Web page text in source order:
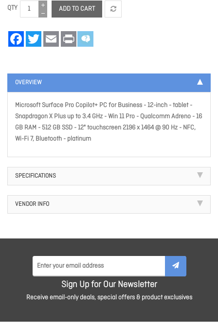
QTY ADD TO CART
FacebookTwitter Email Print
OVERVIEW
Microsoft Surface Pro Copilot+ PC for Business - 12-inch - tablet -
Snapdragon X Plus up to 3.4 GHz - Win 11 Pro - Qualcomm Adreno - 16
GB RAM - 512 GB SSD - 12" touchscreen 2196 x 1464 @ 90 Hz - NFC,
Wi-Fi 7, Bluetooth - platinum
SPECIFICATIONS
VENDOR INFO
Sign Up for Our Newsletter
Receive email-only deals, special offers & product exclusives